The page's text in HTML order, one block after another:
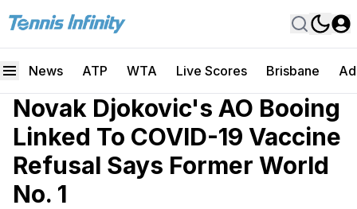
News ATP WTA Live Scores Brisbane
Novak Djokovic's AO Booing
Linked To COVID-19 Vaccine
Refusal Says Former World
No. 1